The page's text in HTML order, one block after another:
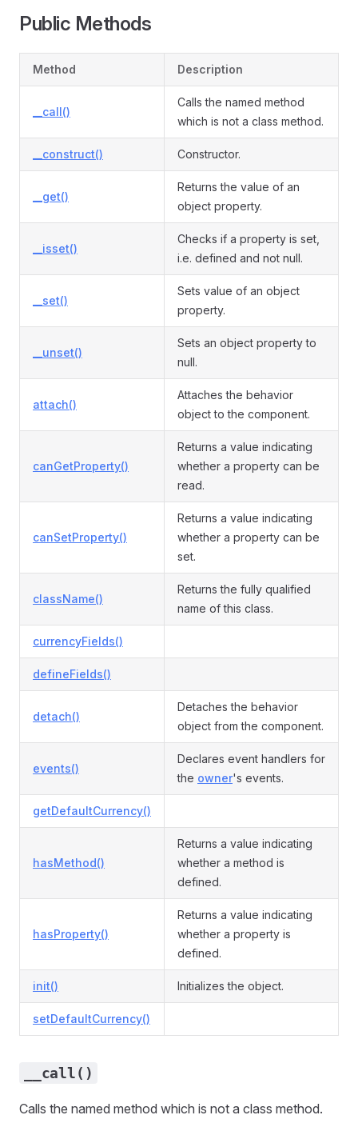
Public Methods
Method Description
__call()
Calls the named method
which is not a class method.
__construct() Constructor.
__get()
Returns the value of an
object property.
__isset()
Checks if a property is set,
i.e. defined and not null.
__set()
Sets value of an object
property.
__unset()
Sets an object property to
null.
attach()
Attaches the behavior
object to the component.
canGetProperty()
Returns a value indicating
whether a property can be
read.
canSetProperty()
Returns a value indicating
whether a property can be
set.
className()
Returns the fully qualified
name of this class.
currencyFields()
defineFields()
detach()
Detaches the behavior
object from the component.
events()
Declares event handlers for
the owner's events.
getDefaultCurrency()
hasMethod()
Returns a value indicating
whether a method is
defined.
hasProperty()
Returns a value indicating
whether a property is
defined.
init() Initializes the object.
setDefaultCurrency()
__call()
Calls the named method which is not a class method.